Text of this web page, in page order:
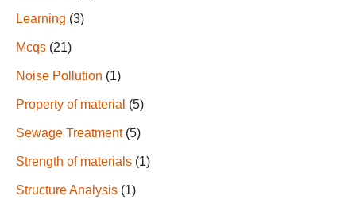
Learning (3)
Mcqs (21)
Noise Pollution (1)
Property of material (5)
Sewage Treatment(5)
Strength of materials (1)
Structure Analysis (1)